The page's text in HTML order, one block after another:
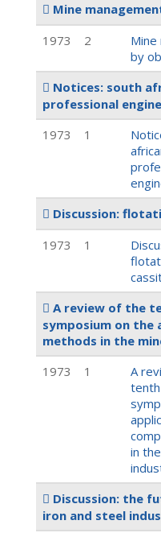
Mine
1973
2
by
Notices: south
professional
1973
1
Discussion:
1973
1
A review of the
symposium on
methods in the
1973
1
A
in
Discussion: the
iron and steel